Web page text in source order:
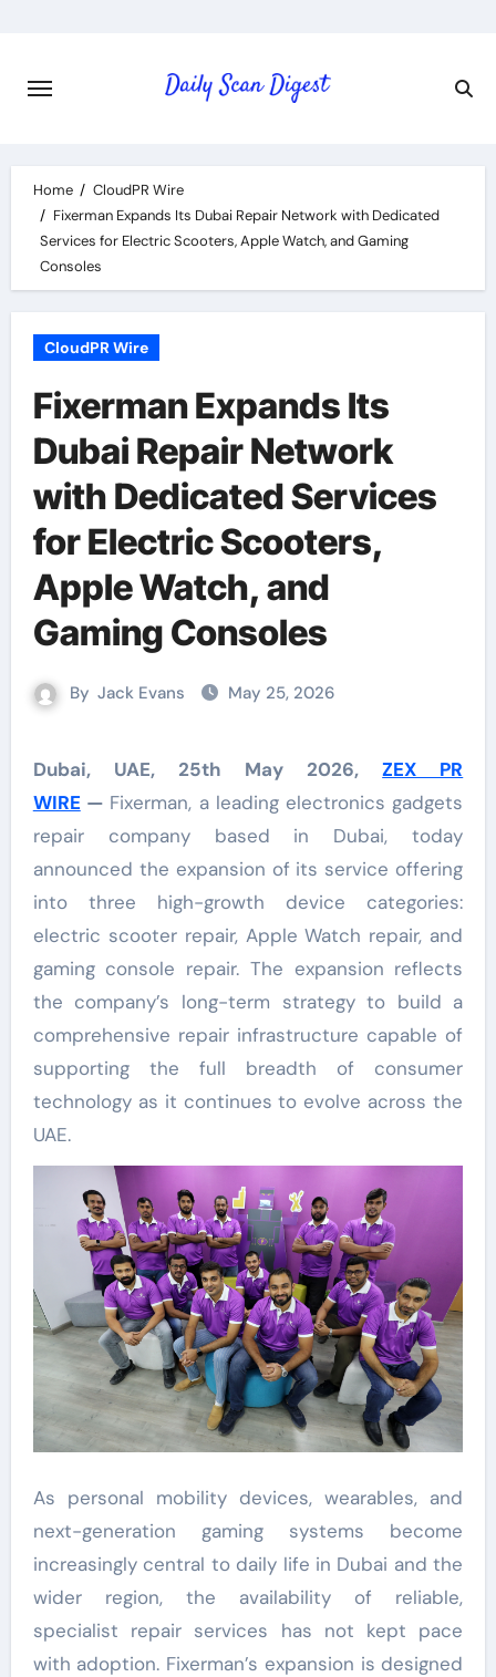
content
Home
CloudPR Wire
Fixerman Expands Its Dubai Repair Network with Dedicated
Services for Electric Scooters, Apple Watch, and Gaming
Consoles
CloudPR Wire
Fixerman Expands Its
Dubai Repair Network
with Dedicated Services
for Electric Scooters,
Apple Watch, and
Gaming Consoles
By Jack Evans May 25, 2026
Dubai, UAE, 25th May 2026,ZEX PR
WIRE — Fixerman, a leading electronics gadgets
repair company based in Dubai, today
announced the expansion of its service offering
into three high-growth device categories:
electric scooter repair, Apple Watch repair, and
gaming console repair. The expansion reflects
the company’s long-term strategy to build a
comprehensive repair infrastructure capable of
supporting the full breadth of consumer
technology as it continues to evolve across the
UAE.
As personal mobility devices, wearables, and
next-generation gaming systems become
increasingly central to daily life in Dubai and the
wider region, the availability of reliable,
specialist repair services has not kept pace
with adoption. Fixerman’s expansion is designed